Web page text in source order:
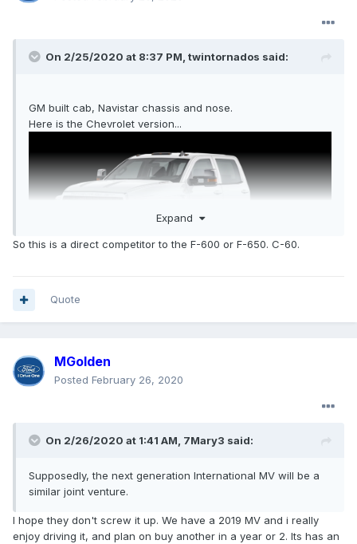
On 2/25/2020 at 8:37 PM, twintornados said:
GM built cab, Navistar chassis and nose.
Here is the Chevrolet version...
Expand
So this is a direct competitor to the F-600 or F-650. C-60.
Quote
MGolden
Posted February 26, 2020
On 2/26/2020 at 1:41 AM, 7Mary3 said:
Supposedly, the next generation International MV will be a
similar joint venture.
I hope they don't screw it up. We have a 2019 MV and i really
enjoy driving it, and plan on buy another in a year or 2. Its has an